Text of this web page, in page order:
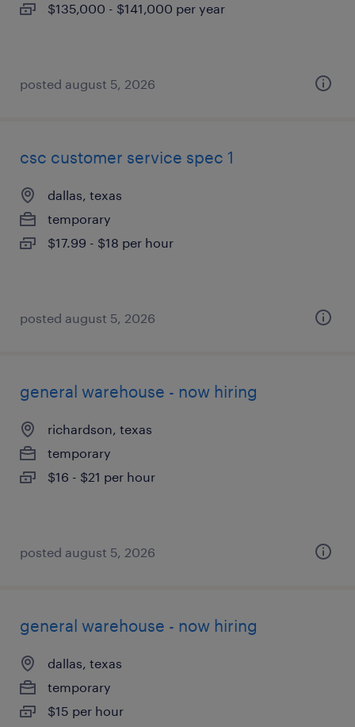
$135,000 - $141,000 per year
posted august 5, 2026
csc customer service spec 1
dallas, texas
temporary
$17.99 - $18 per hour
posted august 5, 2026
general warehouse - now hiring
richardson, texas
temporary
$16 - $21 per hour
posted august 5, 2026
general warehouse - now hiring
dallas, texas
temporary
$15 per hour